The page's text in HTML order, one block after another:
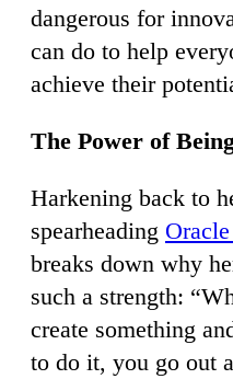
dangerous for
can do to help
achieve their
The Power of
Harkening back to
spearheading
breaks down why
such a strength:
create something
to do it, you go out